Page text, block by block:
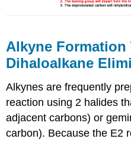
Alkyne Formation
Dihaloalkane
Alkynes are frequently
reaction using 2 halides
adjacent carbons) or
carbon). Because the E2